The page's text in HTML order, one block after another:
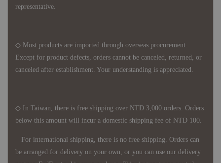
representative.
◇ Most products are imported through overseas procurement.
Except for product defects, orders cannot be canceled, returned, or
canceled after establishment. Your understanding is appreciated.
◇ In Taiwan, there is free shipping over NTD 3,000 orders. Orders
below this amount will incur a domestic shipping fee of NTD 100.
For international shipping, there is no free shipping. Orders can
be arranged for delivery on your own, or you can use our delivery